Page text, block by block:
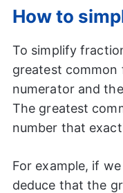
How to
To simplify
greatest
numerator and
The greatest
number that
For example, if
deduce that the